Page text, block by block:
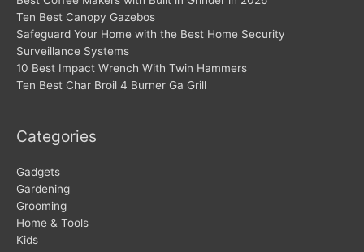
Ten Best Canopy Gazebos
Safeguard Your Home with the Best Home Security
Surveillance Systems
10 Best Impact Wrench With Twin Hammers
Ten Best Char Broil 4 Burner Ga Grill
Categories
Gadgets
Gardening
Grooming
Home & Tools
Kids